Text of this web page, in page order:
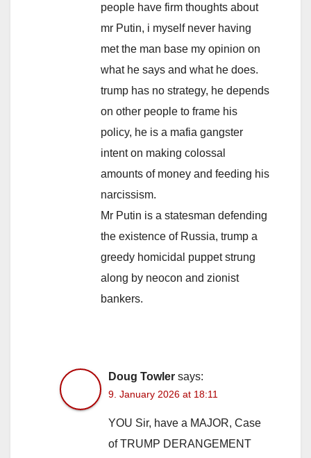
people have firm thoughts about
mr Putin, i myself never having
met the man base my opinion on
what he says and what he does.
trump has no strategy, he depends
on other people to frame his
policy, he is a mafia gangster
intent on making colossal
amounts of money and feeding his
narcissism.
Mr Putin is a statesman defending
the existence of Russia, trump a
greedy homicidal puppet strung
along by neocon and zionist
bankers.
Doug Towler says:
9. January 2026 at 18:11
YOU Sir, have a MAJOR, Case
of TRUMP DERANGEMENT